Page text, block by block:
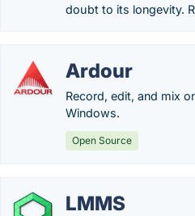
doubt to its longevity.
Ardour
Record, edit, and mix
Windows.
Open Source
LMMS